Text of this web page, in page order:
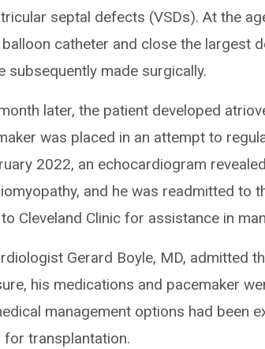
septal defects (VSDs). At the
catheter and close the largest
subsequently made surgically.
later, the patient developed
was placed in an attempt to
2022, an echocardiogram
and he was readmitted to
Cleveland Clinic for assistance in
Gerard Boyle, MD, admitted
his medications and pacemaker
management options had been
for transplantation.